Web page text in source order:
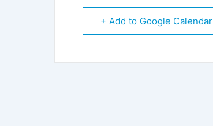
+ Add to Google Calendar